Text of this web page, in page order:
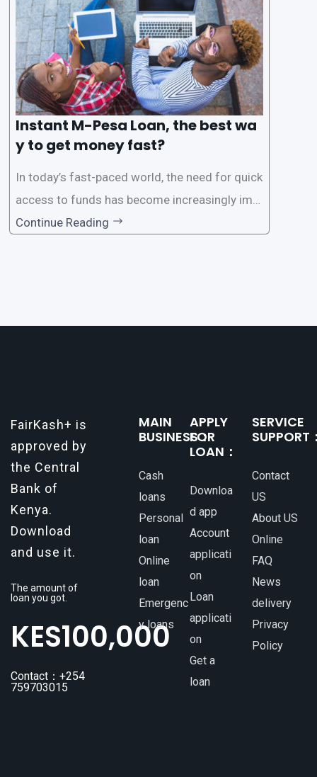
ons, including accessing
Instant M-Pesa Loan, the best wa
y to get money fast?
In today’s fast-paced world, the need for quick
access to funds has become increasingly imp
ortant. Whether it’s for emergencies, business
Continue Reading
FairKash+ is
approved by
the Central
Bank of
Kenya.
Download
and use it.
The amount of
loan you got.
KES100,000
Contact：+254
759703015
MAIN
BUSINESS：
Cash
loans
Personal
loan
Online
loan
Emergenc
y loans
APPLY
FOR
LOAN：
Downloa
d app
Account
applicati
on
Loan
applicati
on
Get a
loan
SERVICE
SUPPORT
Contact
US
About US
Online
FAQ
News
delivery
Privacy
Policy